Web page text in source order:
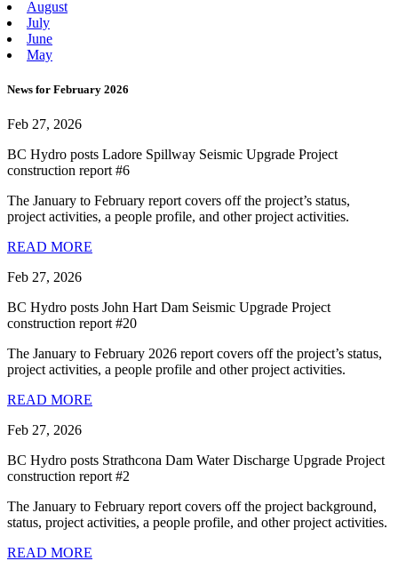
August
July
June
May
News for February 2026
Feb 27, 2026
BC Hydro posts Ladore Spillway Seismic Upgrade Project
construction report #6
The January to February report covers off the project’s status,
project activities, a people profile, and other project activities.
READ MORE
Feb 27, 2026
BC Hydro posts John Hart Dam Seismic Upgrade Project
construction report #20
The January to February 2026 report covers off the project’s status,
project activities, a people profile and other project activities.
READ MORE
Feb 27, 2026
BC Hydro posts Strathcona Dam Water Discharge Upgrade Project
construction report #2
The January to February report covers off the project background,
status, project activities, a people profile, and other project activities.
READ MORE